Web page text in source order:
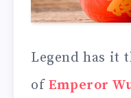
Legend has it
of Emperor